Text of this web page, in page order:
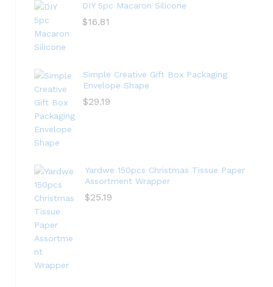
DIY 5pc Macaron Silicone
$16.81
Simple Creative Gift Box Packaging
Envelope Shape
$29.19
Yardwe 150pcs Christmas Tissue Paper
Assortment Wrapper
$25.19